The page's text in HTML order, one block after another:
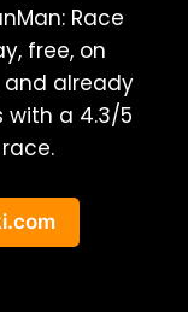
Race
free, on
and already
with a 4.3/5